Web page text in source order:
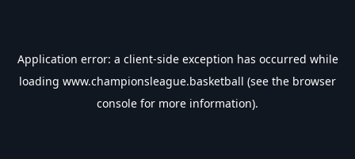
Application error: a client-side exception has occurred while
loading www.championsleague.basketball (see the browser
console for more information).